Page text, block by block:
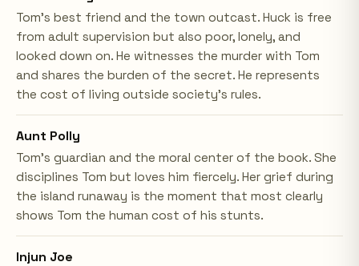
Tom's best friend and the town outcast. Huck is free
from adult supervision but also poor, lonely, and
looked down on. He witnesses the murder with Tom
and shares the burden of the secret. He represents
the cost of living outside society's rules.
Aunt Polly
Tom's guardian and the moral center of the book. She
disciplines Tom but loves him fiercely. Her grief during
the island runaway is the moment that most clearly
shows Tom the human cost of his stunts.
Injun Joe